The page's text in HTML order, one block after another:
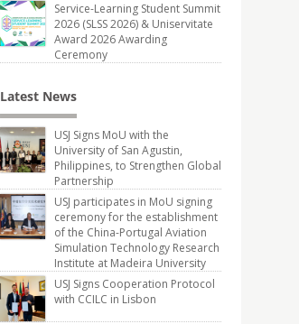
Service-Learning Student Summit
2026 (SLSS 2026) & Uniservitate
Award 2026 Awarding
Ceremony
Latest News
USJ Signs MoU with the
University of San Agustin,
Philippines, to Strengthen Global
Partnership
USJ participates in MoU signing
ceremony for the establishment
of the China-Portugal Aviation
Simulation Technology Research
Institute at Madeira University
USJ Signs Cooperation Protocol
with CCILC in Lisbon